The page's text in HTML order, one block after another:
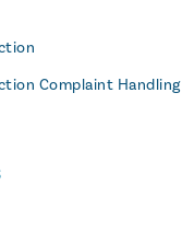
Complaint Handling